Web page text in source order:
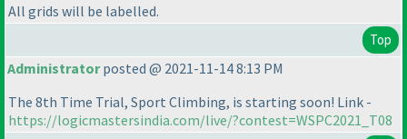
All grids will be labelled.
Top
Administratorposted @ 2021-11-14 8:13 PM
The 8th Time Trial, Sport Climbing, is starting soon! Link -
https://logicmastersindia.com/live/?contest=WSPC2021_T08